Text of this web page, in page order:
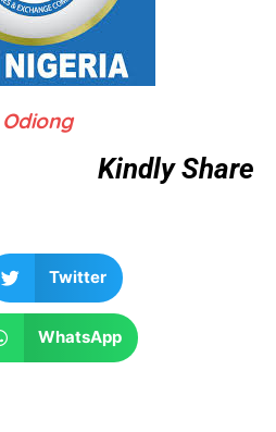
Kindly Share
Twitter
WhatsApp